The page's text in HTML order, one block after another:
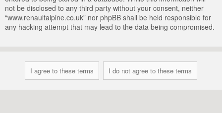
not be disclosed to any third party without your consent, neither
“www.renaultalpine.co.uk” nor phpBB shall be held responsible for
any hacking attempt that may lead to the data being compromised.